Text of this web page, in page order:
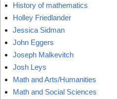
History of mathematics
Holley Friedlander
Jessica Sidman
John Eggers
Joseph Malkevitch
Josh Leys
Math and Arts/Humanities
Math and Social Sciences